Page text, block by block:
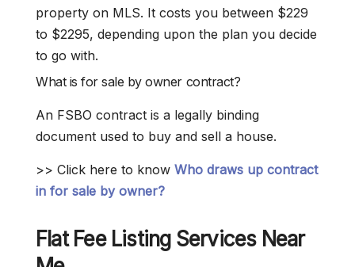
property on MLS. It costs you between $229
to $2295, depending upon the plan you decide
to go with.
What is for sale by owner contract?
An FSBO contract is a legally binding
document used to buy and sell a house.
>> Click here to know Who draws up contract
in for sale by owner?
Flat Fee Listing Services Near